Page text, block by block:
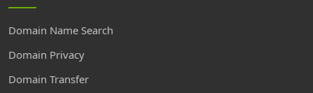
Domain Name Search
Domain Privacy
Domain Transfer